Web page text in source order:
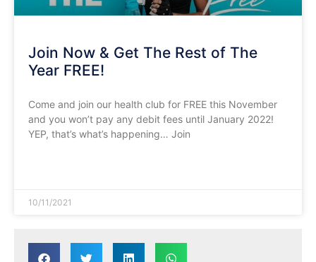
Join Now & Get The Rest of The
Year FREE!
Come and join our health club for FREE this November
and you won’t pay any debit fees until January 2022!
YEP, that’s what’s happening… Join
10/11/2021